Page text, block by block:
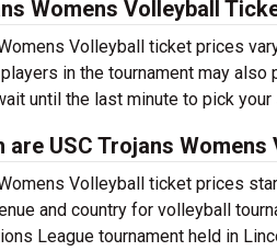
Womens Volleyball
Volleyball ticket prices
in the tournament may
until the last minute to pick
are USC Trojans
Volleyball ticket prices
and country for volleyball
League tournament held in